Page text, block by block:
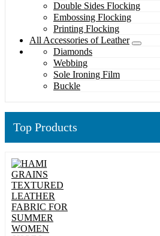
Double Sides Flocking
Embossing Flocking
Printing Flocking
All Accessories of Leather
Diamonds
Webbing
Sole Ironing Film
Buckle
Top Products